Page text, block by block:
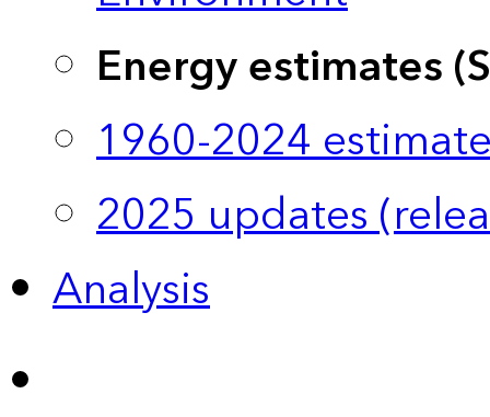
Energy estimates
1960-2024
2025 updates
Analysis